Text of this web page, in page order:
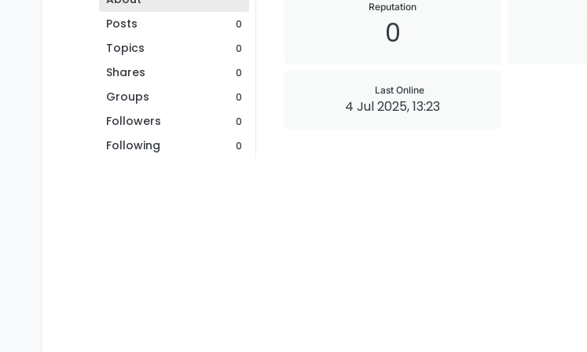
Posts
0
Topics 0
Shares 0
Groups 0
Followers 0
Following 0
Reputation
0
Last Online
4 Jul 2025, 13:23